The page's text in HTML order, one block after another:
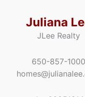
Juliana
JLee Realty
650-857-1000